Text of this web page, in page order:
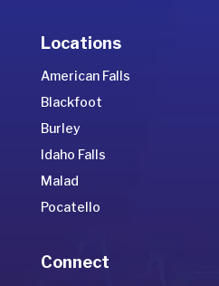
Locations
American Falls
Blackfoot
Burley
Idaho Falls
Malad
Pocatello
Connect